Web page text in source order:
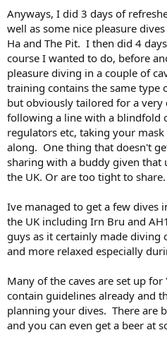
Anyways, I did 3 days of
well as some nice pleasure
Ha and The Pit. I then did 4
course I wanted to do, before
pleasure diving in a couple of
training contains the same type
but obviously tailored for a
following a line with a blindfold
regulators etc, taking your
along. One thing that doesn't
sharing with a buddy given that
the UK. Or are too tight to share.
Ive managed to get a few dives
the UK including Irn Bru and
guys as it certainly made diving
and more relaxed especially
Many of the caves are set up
contain guidelines already and
planning your dives. There are
and you can even get a beer at